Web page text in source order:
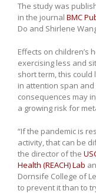
The study was
in the journal BMC
Do and Shirlene
Effects on children’s
exercising less and
short term, this
in attention span
consequences may
a growing risk for
“If the pandemic is
activity, that can be
the director of the
Health (REACH) Lab
Dornsife College of
to prevent it than to